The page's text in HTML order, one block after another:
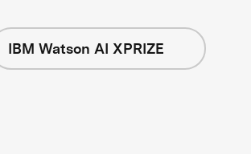
IBM Watson AI XPRIZE